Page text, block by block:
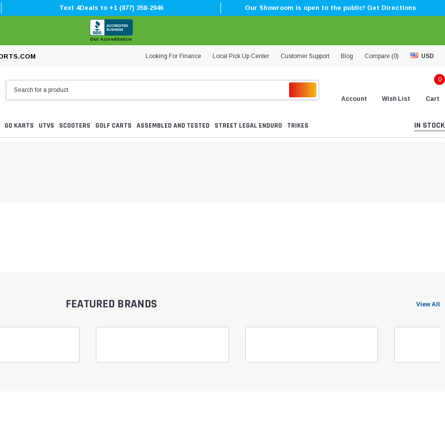
Text 4Deals to +1 (877) 358-2946 Our Showroom is open to the public! Get Directions
Our Accreditation
Looking For Finance Local Pick Up Center Customer Support Blog Compare (0) USD
Account Wish List
0
Cart
GO KARTS UTVS SCOOTERS GOLF CARTS ASSEMBLED AND TESTED STREET LEGAL ENDURO TRIKES IN STOCK
FEATURED BRANDS View All